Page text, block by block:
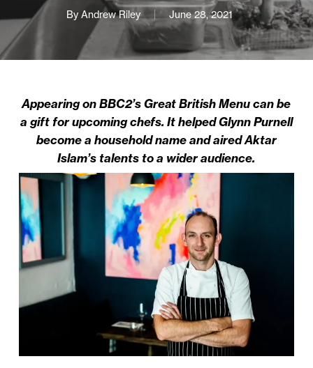
By Andrew Riley June 28, 2021
Appearing on BBC2’s Great British Menu can be
a gift for upcoming chefs. It helped Glynn Purnell
become a household name and aired Aktar
Islam’s talents to a wider audience.